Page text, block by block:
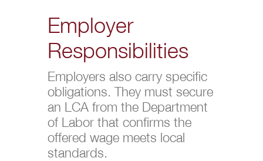
Employer
Responsibilities
Employers also carry specific
obligations. They must secure
an LCA from the Department
of Labor that confirms the
offered wage meets local
standards.